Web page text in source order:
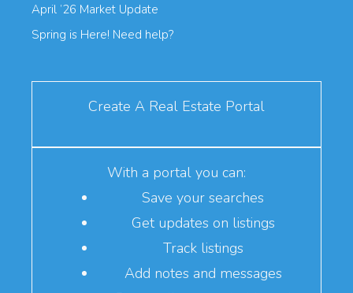
April ’26 Market Update
Spring is Here! Need help?
Create A Real Estate Portal
With a portal you can:
Save your searches
Get updates on listings
Track listings
Add notes and messages